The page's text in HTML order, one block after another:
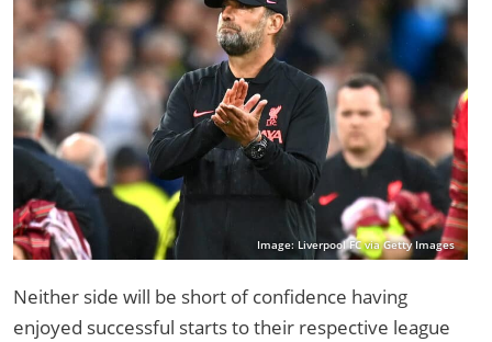
Image: Liverpool FC via Getty Images
Neither side will be short of confidence having
enjoyed successful starts to their respective league